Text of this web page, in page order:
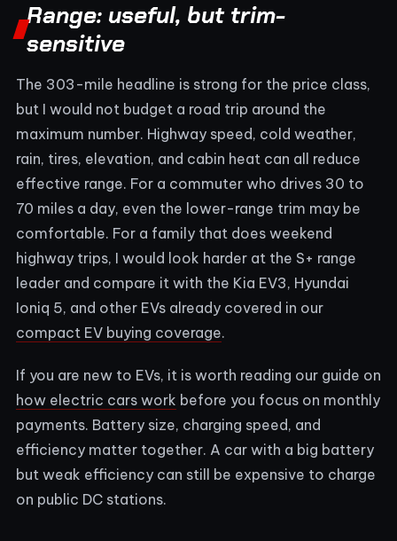
Range: useful, but trim-
sensitive
The 303-mile headline is strong for the price class,
but I would not budget a road trip around the
maximum number. Highway speed, cold weather,
rain, tires, elevation, and cabin heat can all reduce
effective range. For a commuter who drives 30 to
70 miles a day, even the lower-range trim may be
comfortable. For a family that does weekend
highway trips, I would look harder at the S+ range
leader and compare it with the Kia EV3, Hyundai
Ioniq 5, and other EVs already covered in our
compact EV buying coverage.
If you are new to EVs, it is worth reading our guide on
how electric cars work before you focus on monthly
payments. Battery size, charging speed, and
efficiency matter together. A car with a big battery
but weak efficiency can still be expensive to charge
on public DC stations.